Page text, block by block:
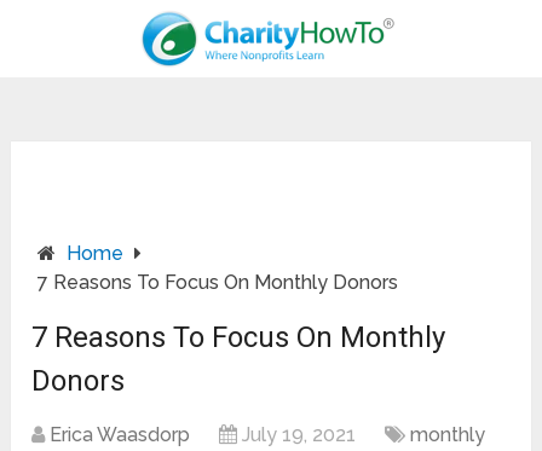
Home
7 Reasons To Focus On Monthly Donors
7 Reasons To Focus On Monthly
Donors
Erica Waasdorp July 19, 2021
monthly